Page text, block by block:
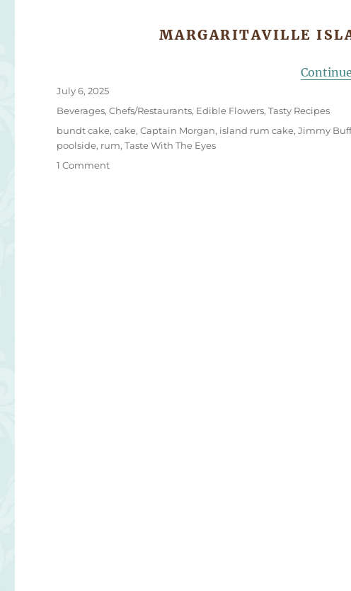
MARGARITAVILLE
Posted
July 6, 2025
Categories
Beverages,Chefs/Restaurants, Edible Flowers,Tasty Recipes
Tags
bundt cake,cake,Captain Morgan, island rum cake,Jimmy
poolside, rum,Taste With The Eyes
1 Commenton